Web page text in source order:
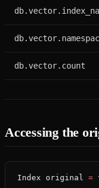
db.vector.count
Accessing the
Index original =